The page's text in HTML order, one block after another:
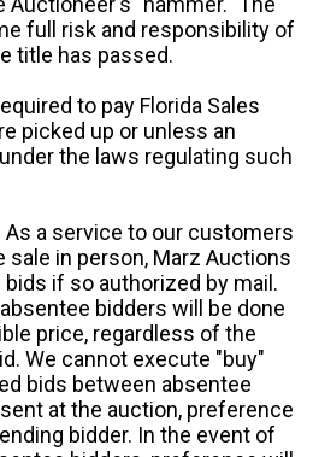
full risk and responsibility of
title has passed.
to pay Florida Sales
picked up or unless an
the laws regulating such
As a service to our customers
in person, Marz Auctions
if so authorized by mail.
bidders will be done
price, regardless of the
We cannot execute "buy"
bids between absentee
at the auction, preference
bidder. In the event of